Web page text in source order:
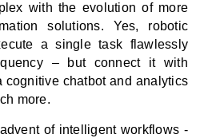
with the evolution of more
solutions. Yes, robotic
a single task flawlessly
– but connect it with
cognitive chatbot and analytics
more.
of intelligent workflows -